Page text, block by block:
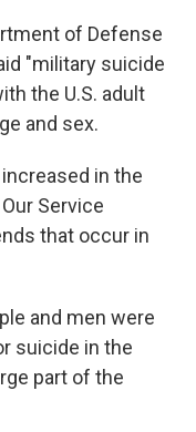
of Defense
"military suicide
the U.S. adult
and sex.
in the
Service
that occur in
and men were
suicide in the
part of the